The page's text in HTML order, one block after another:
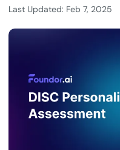
Last Updated: Feb 7, 2025